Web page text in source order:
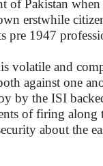
of Pakistan
erstwhile
pre 1947
volatile and
against one
by the ISI
of firing
about the